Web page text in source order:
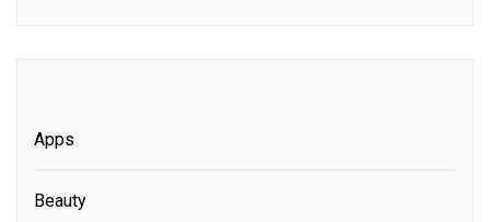
Apps
Beauty